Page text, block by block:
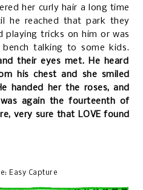
her curly hair a long time
he reached that park they
playing tricks on him or was
talking to some kids.
their eyes met. He heard
his chest and she smiled
handed her the roses, and
again the fourteenth of
very sure that LOVE found
Easy Capture